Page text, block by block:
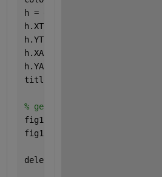
h = gca;
h.XTickLabel = [];
h.YTickLabel = [];
h.XAxis.Visible =
h.YAxis.Visible =
title(
% get snapshot of the
fig1Img =
fig1Img.Style = imgStyle;
delete(gcf);